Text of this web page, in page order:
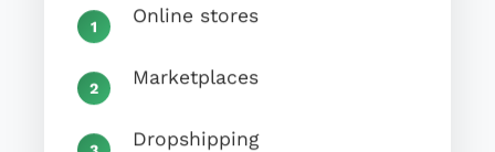
Marketplaces
Dropshipping